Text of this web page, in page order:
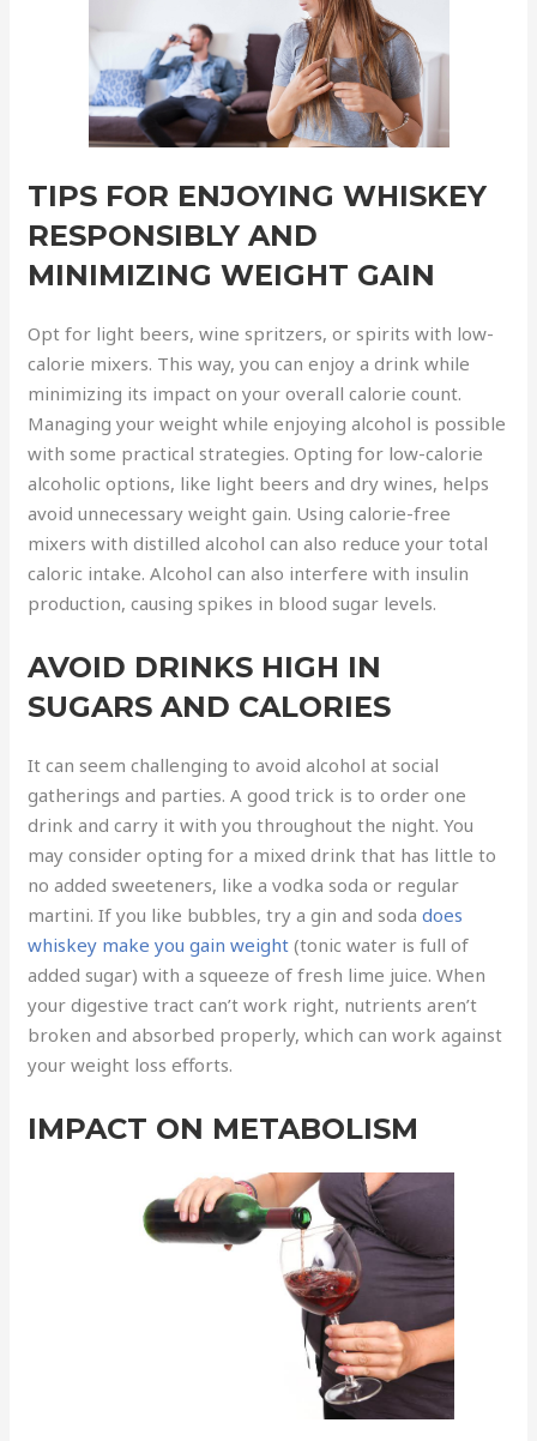
TIPS FOR ENJOYING WHISKEY
RESPONSIBLY AND
MINIMIZING WEIGHT GAIN
Opt for light beers, wine spritzers, or spirits with low-
calorie mixers. This way, you can enjoy a drink while
minimizing its impact on your overall calorie count.
Managing your weight while enjoying alcohol is possible
with some practical strategies. Opting for low-calorie
alcoholic options, like light beers and dry wines, helps
avoid unnecessary weight gain. Using calorie-free
mixers with distilled alcohol can also reduce your total
caloric intake. Alcohol can also interfere with insulin
production, causing spikes in blood sugar levels.
AVOID DRINKS HIGH IN
SUGARS AND CALORIES
It can seem challenging to avoid alcohol at social
gatherings and parties. A good trick is to order one
drink and carry it with you throughout the night. You
may consider opting for a mixed drink that has little to
no added sweeteners, like a vodka soda or regular
martini. If you like bubbles, try a gin and sodadoes
whiskey make you gain weight (tonic water is full of
added sugar) with a squeeze of fresh lime juice. When
your digestive tract can’t work right, nutrients aren’t
broken and absorbed properly, which can work against
your weight loss efforts.
IMPACT ON METABOLISM